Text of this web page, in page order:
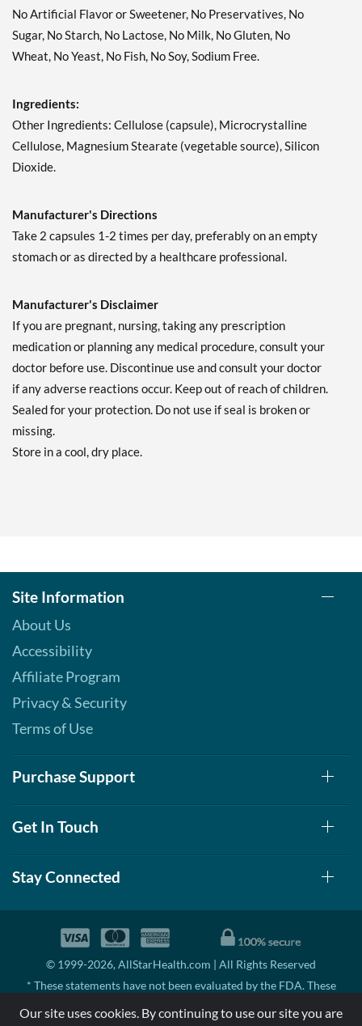
No Artificial Flavor or Sweetener, No Preservatives, No
Sugar, No Starch, No Lactose, No Milk, No Gluten, No
Wheat, No Yeast, No Fish, No Soy, Sodium Free.
Ingredients:
Other Ingredients: Cellulose (capsule), Microcrystalline
Cellulose, Magnesium Stearate (vegetable source), Silicon
Dioxide.
Manufacturer's Directions
Take 2 capsules 1-2 times per day, preferably on an empty
stomach or as directed by a healthcare professional.
Manufacturer's Disclaimer
If you are pregnant, nursing, taking any prescription
medication or planning any medical procedure, consult your
doctor before use. Discontinue use and consult your doctor
if any adverse reactions occur. Keep out of reach of children.
Sealed for your protection. Do not use if seal is broken or
missing.
Store in a cool, dry place.
Site Information
About Us
Accessibility
Affiliate Program
Privacy & Security
Terms of Use
Purchase Support
Get In Touch
Stay Connected
© 1999-2026, AllStarHealth.com | All Rights Reserved
* These statements have not been evaluated by the FDA. These
disease.
Our site uses cookies. By continuing to use our site you are